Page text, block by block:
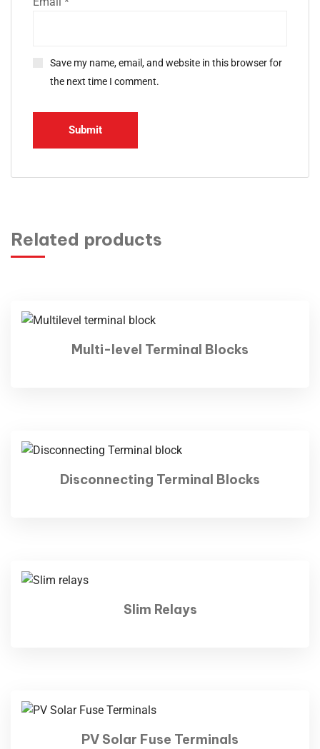
Save my name, email, and website in this browser for
the next time I comment.
Related products
Multi-level Terminal Blocks
Disconnecting Terminal Blocks
Slim Relays
PV Solar Fuse Terminals